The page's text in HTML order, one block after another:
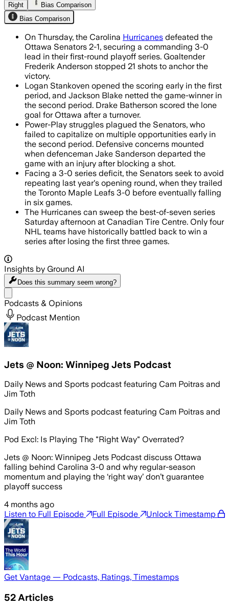
Right
Bias Comparison
Bias Comparison
On Thursday, the Carolina Hurricanes defeated the
Ottawa Senators 2-1, securing a commanding 3-0
lead in their first-round playoff series. Goaltender
Frederik Anderson stopped 21 shots to anchor the
victory.
Logan Stankoven opened the scoring early in the first
period, and Jackson Blake netted the game-winner in
the second period. Drake Batherson scored the lone
goal for Ottawa after a turnover.
Power-Play struggles plagued the Senators, who
failed to capitalize on multiple opportunities early in
the second period. Defensive concerns mounted
when defenceman Jake Sanderson departed the
game with an injury after blocking a shot.
Facing a 3-0 series deficit, the Senators seek to avoid
repeating last year's opening round, when they trailed
the Toronto Maple Leafs 3-0 before eventually falling
in six games.
The Hurricanes can sweep the best-of-seven series
Saturday afternoon at Canadian Tire Centre. Only four
NHL teams have historically battled back to win a
series after losing the first three games.
Insights by Ground AI
Does this summary seem wrong?
Podcasts & Opinions
Podcast Mention
Jets @ Noon: Winnipeg Jets Podcast
Daily News and Sports podcast featuring Cam Poitras and
Jim Toth
Daily News and Sports podcast featuring Cam Poitras and
Jim Toth
Pod Excl: Is Playing The "Right Way" Overrated?
Jets @ Noon: Winnipeg Jets Podcast discuss Ottawa
falling behind Carolina 3-0 and why regular-season
momentum and playing the ‘right way’ don’t guarantee
playoff success
4 months ago
Listen to Full Episode
Full Episode Unlock Timestamp
Get Vantage — Podcasts, Ratings, Timestamps
52 Articles